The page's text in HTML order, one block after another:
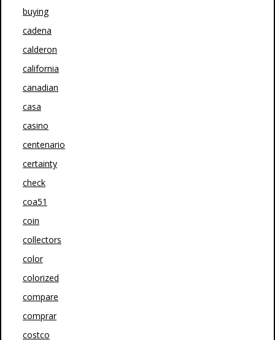
buying
cadena
calderon
california
canadian
casa
casino
centenario
certainty
check
coa51
coin
collectors
color
colorized
compare
comprar
costco